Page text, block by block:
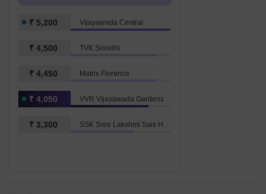
₹ 5,200 Vijayawada Central
₹ 4,500 TVK Srinidhi
₹ 4,450 Matrix Florence
₹ 4,050 VVR Vijayawada Gardens
₹ 3,300 SSK Sree Lakshmi Sais Harivillu